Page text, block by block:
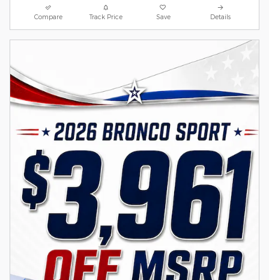
Compare Track Price Save Details